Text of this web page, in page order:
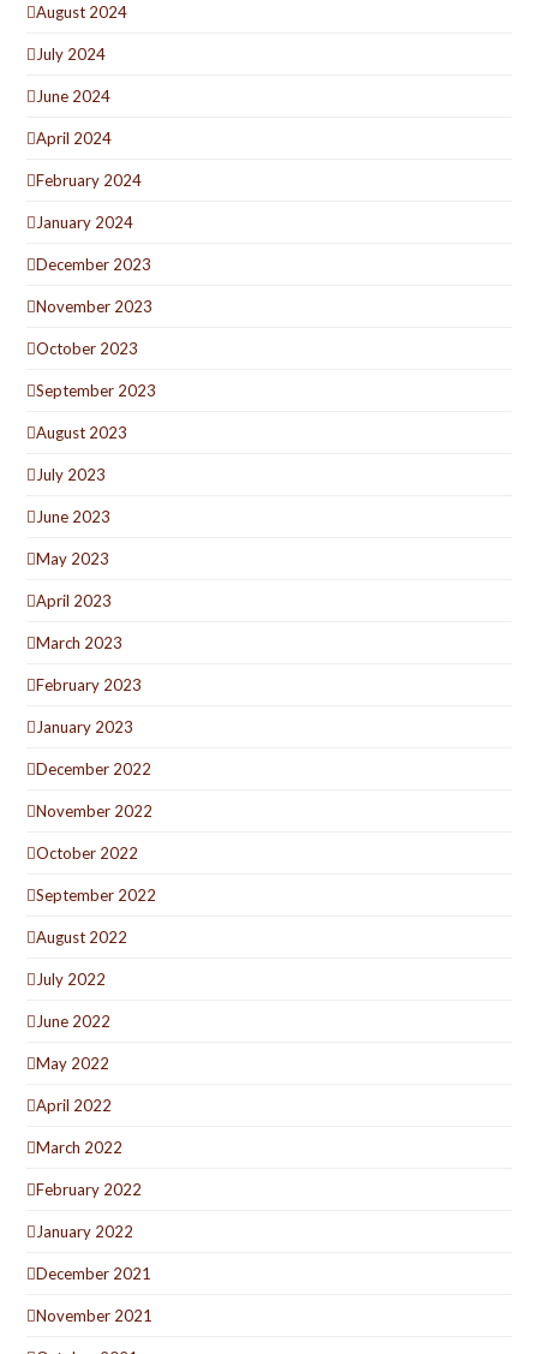
August 2024
July 2024
June 2024
April 2024
February 2024
January 2024
December 2023
November 2023
October 2023
September 2023
August 2023
July 2023
June 2023
May 2023
April 2023
March 2023
February 2023
January 2023
December 2022
November 2022
October 2022
September 2022
August 2022
July 2022
June 2022
May 2022
April 2022
March 2022
February 2022
January 2022
December 2021
November 2021